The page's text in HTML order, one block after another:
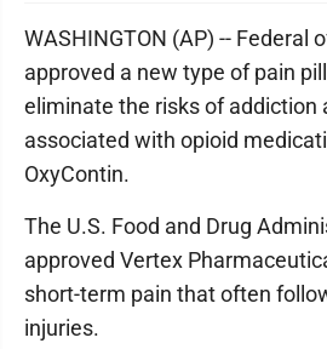
WASHINGTON (AP) -- Federal
approved a new type of pain
eliminate the risks of addiction
associated with opioid
OxyContin.
The U.S. Food and Drug
approved Vertex
short-term pain that often
injuries.